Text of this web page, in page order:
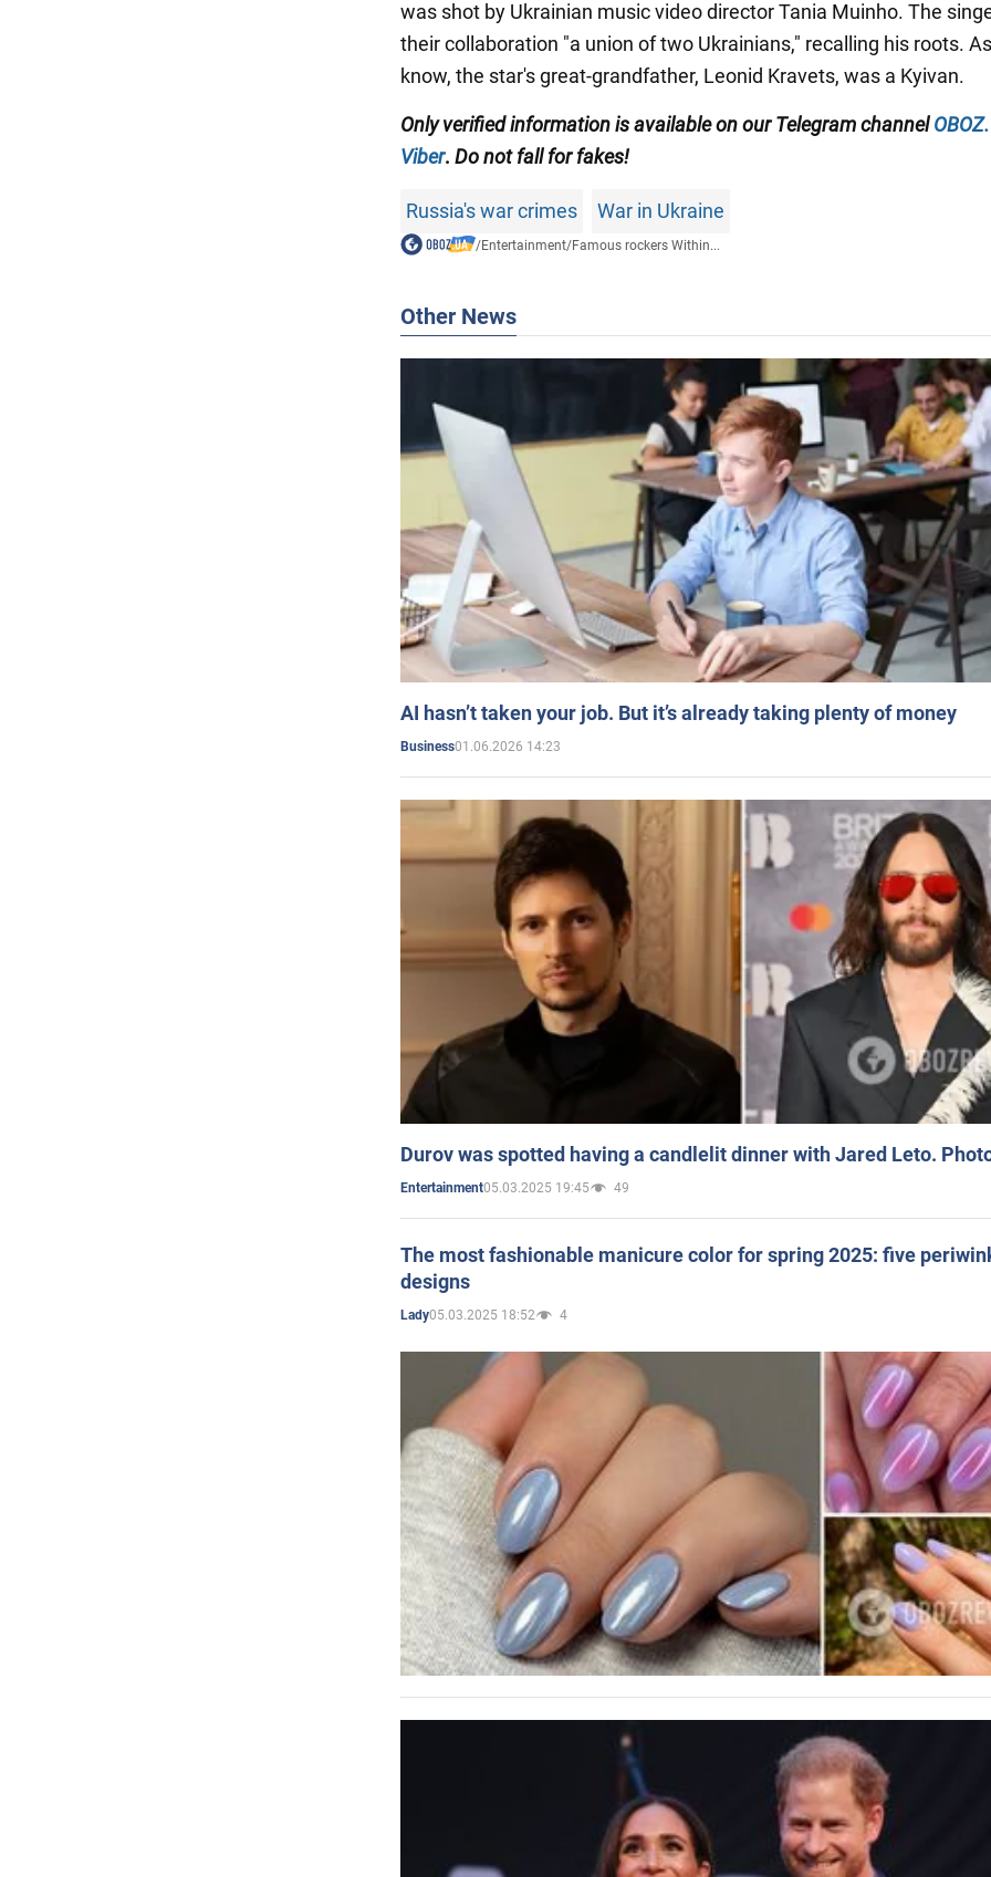
was shot by Ukrainian music video director Tania Muinho. The
their collaboration "a union of two Ukrainians," recalling his roots.
know, the star's great-grandfather, Leonid Kravets, was a Kyivan.
Only verified information is available on our Telegram channel
Viber. Do not fall for fakes!
Russia's war crimes War in Ukraine
/Entertainment/Famous rockers Within...
Other News
AI hasn’t taken your job. But it’s already taking plenty of money
Business01.06.2026 14:23
Durov was spotted having a candlelit dinner with Jared Leto.
Entertainment05.03.2025 19:45 49
The most fashionable manicure color for spring 2025: five
designs
Lady05.03.2025 18:52 4